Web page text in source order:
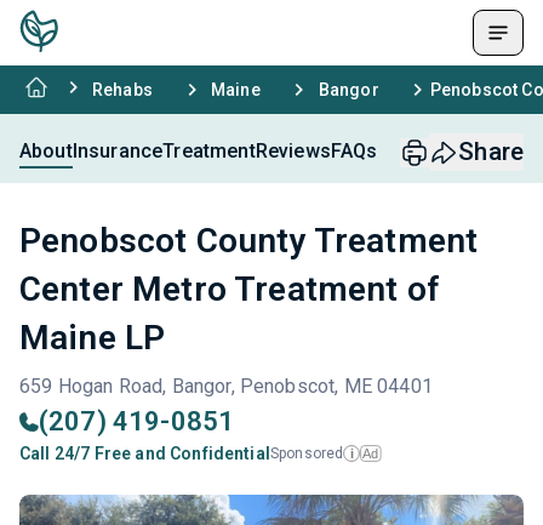
Rehabs Maine Bangor Penobscot
AboutInsuranceTreatmentReviewsFAQs Share
Penobscot County Treatment
Center Metro Treatment of
Maine LP
659 Hogan Road, Bangor, Penobscot, ME 04401
(207) 419-0851
Call 24/7 Free and Confidential Sponsored i Ad